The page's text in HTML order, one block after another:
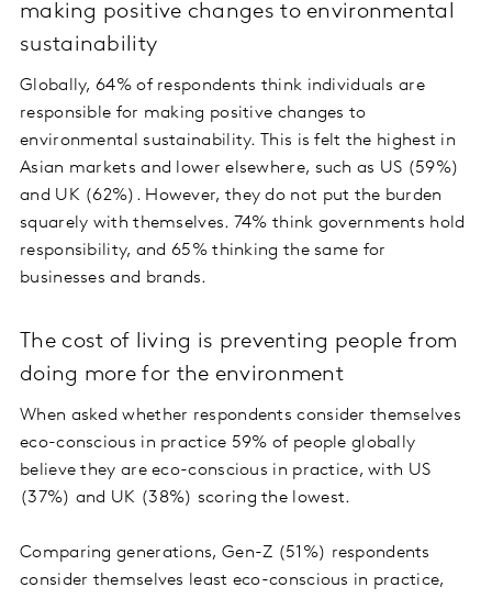
making positive changes to environmental
sustainability
Globally, 64% of respondents think individuals are
responsible for making positive changes to
environmental sustainability. This is felt the highest in
Asian markets and lower elsewhere, such as US (59%)
and UK (62%). However, they do not put the burden
squarely with themselves. 74% think governments hold
responsibility, and 65% thinking the same for
businesses and brands.
The cost of living is preventing people from
doing more for the environment
When asked whether respondents consider themselves
eco-conscious in practice 59% of people globally
believe they are eco-conscious in practice, with US
(37%) and UK (38%) scoring the lowest.
Comparing generations, Gen-Z (51%) respondents
consider themselves least eco-conscious in practice,